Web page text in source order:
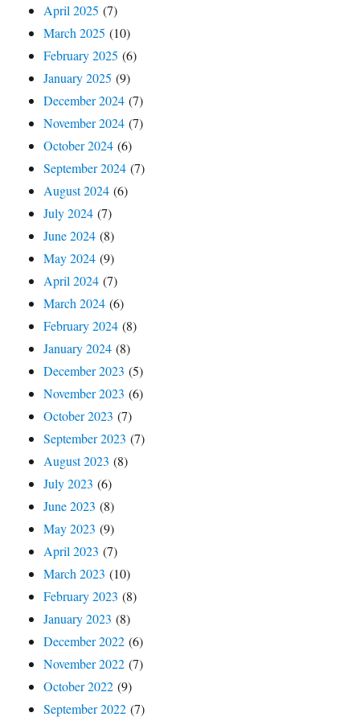
April 2025 (7)
March 2025 (10)
February 2025 (6)
January 2025 (9)
December 2024 (7)
November 2024 (7)
October 2024 (6)
September 2024 (7)
August 2024 (6)
July 2024 (7)
June 2024 (8)
May 2024 (9)
April 2024 (7)
March 2024 (6)
February 2024 (8)
January 2024 (8)
December 2023 (5)
November 2023 (6)
October 2023 (7)
September 2023 (7)
August 2023 (8)
July 2023 (6)
June 2023 (8)
May 2023 (9)
April 2023 (7)
March 2023 (10)
February 2023 (8)
January 2023 (8)
December 2022 (6)
November 2022 (7)
October 2022 (9)
September 2022 (7)